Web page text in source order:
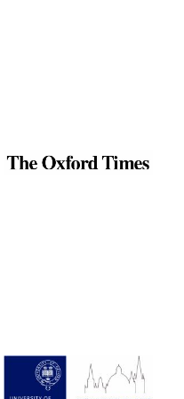
partner.
Celebrating 25
years in Europe in
Partner of Oxford
Literary Festival